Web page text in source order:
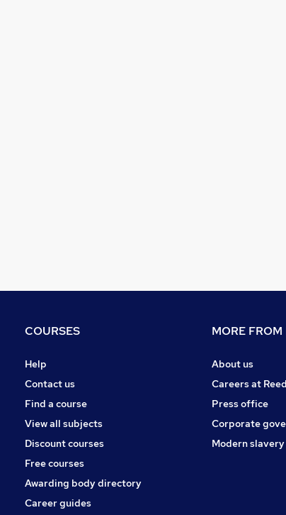
COURSES
Help
Contact us
Find a course
View all subjects
Discount courses
Free courses
Awarding body directory
Career guides
MORE
About us
Careers at
Press office
Corporate
Modern